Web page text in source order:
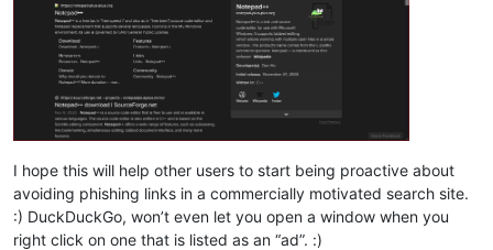
I hope this will help other users to start being proactive about
avoiding phishing links in a commercially motivated search site.
:) DuckDuckGo, won’t even let you open a window when you
right click on one that is listed as an “ad”. :)